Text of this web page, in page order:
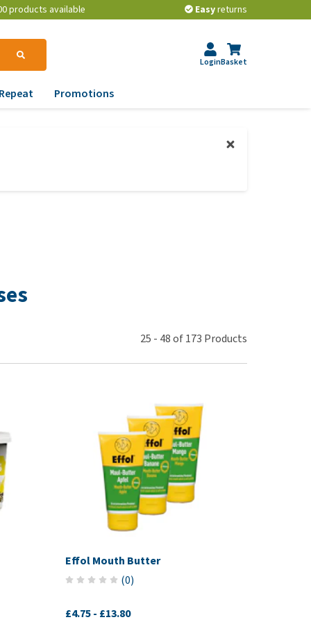
products available Easyreturns
LoginBasket
My dog pees in the
Repeat Promotions
25 - 48of173 Products
Effol Mouth Butter
(0)
£4.75- £13.80